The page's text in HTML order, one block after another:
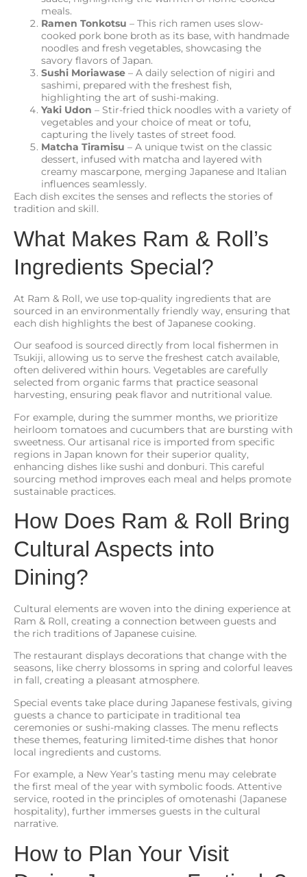
meals.
Ramen Tonkotsu – This rich ramen uses slow-
cooked pork bone broth as its base, with handmade
noodles and fresh vegetables, showcasing the
savory flavors of Japan.
Sushi Moriawase – A daily selection of nigiri and
sashimi, prepared with the freshest fish,
highlighting the art of sushi-making.
Yaki Udon – Stir-fried thick noodles with a variety of
vegetables and your choice of meat or tofu,
capturing the lively tastes of street food.
Matcha Tiramisu – A unique twist on the classic
dessert, infused with matcha and layered with
creamy mascarpone, merging Japanese and Italian
influences seamlessly.
Each dish excites the senses and reflects the stories of
tradition and skill.
What Makes Ram & Roll’s
Ingredients Special?
At Ram & Roll, we use top-quality ingredients that are
sourced in an environmentally friendly way, ensuring that
each dish highlights the best of Japanese cooking.
Our seafood is sourced directly from local fishermen in
Tsukiji, allowing us to serve the freshest catch available,
often delivered within hours. Vegetables are carefully
selected from organic farms that practice seasonal
harvesting, ensuring peak flavor and nutritional value.
For example, during the summer months, we prioritize
heirloom tomatoes and cucumbers that are bursting with
sweetness. Our artisanal rice is imported from specific
regions in Japan known for their superior quality,
enhancing dishes like sushi and donburi. This careful
sourcing method improves each meal and helps promote
sustainable practices.
How Does Ram & Roll Bring
Cultural Aspects into
Dining?
Cultural elements are woven into the dining experience at
Ram & Roll, creating a connection between guests and
the rich traditions of Japanese cuisine.
The restaurant displays decorations that change with the
seasons, like cherry blossoms in spring and colorful leaves
in fall, creating a pleasant atmosphere.
Special events take place during Japanese festivals, giving
guests a chance to participate in traditional tea
ceremonies or sushi-making classes. The menu reflects
these themes, featuring limited-time dishes that honor
local ingredients and customs.
For example, a New Year’s tasting menu may celebrate
the first meal of the year with symbolic foods. Attentive
service, rooted in the principles of omotenashi (Japanese
hospitality), further immerses guests in the cultural
narrative.
How to Plan Your Visit